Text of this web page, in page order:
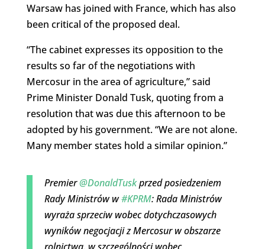
Warsaw has joined with France, which has also
been critical of the proposed deal.
“The cabinet expresses its opposition to the
results so far of the negotiations with
Mercosur in the area of agriculture,” said
Prime Minister Donald Tusk, quoting from a
resolution that was due this afternoon to be
adopted by his government. “We are not alone.
Many member states hold a similar opinion.”
Premier@DonaldTuskprzed posiedzeniem
Rady Ministrów w#KPRM: Rada Ministrów
wyraża sprzeciw wobec dotychczasowych
wyników negocjacji z Mercosur w obszarze